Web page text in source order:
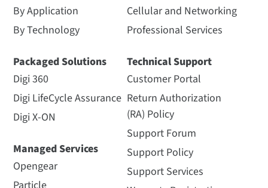
By Application
By Technology
Packaged Solutions
Digi 360
Digi LifeCycle Assurance
Digi X-ON
Managed Services
Opengear
Cellular and Networking
Professional Services
Technical Support
Customer Portal
Return Authorization
(RA) Policy
Support Forum
Support Policy
Support Services